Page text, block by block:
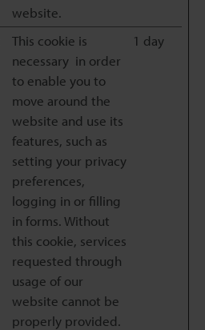
website.
This cookie is
necessary in order
to enable you to
move around the
website and use its
features, such as
setting your privacy
preferences,
logging in or filling
in forms. Without
this cookie, services
requested through
usage of our
website cannot be
properly provided.
1 day